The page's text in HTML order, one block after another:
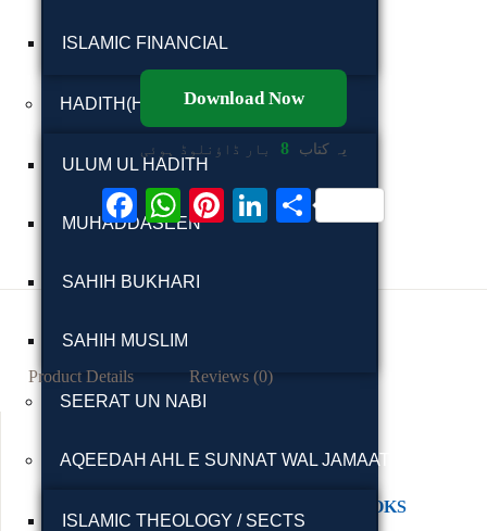
ISLAMIC FINANCIAL
HADITH(HADEEZ)
ULUM UL HADITH
MUHADDASEEN
SAHIH BUKHARI
SAHIH MUSLIM
SEERAT UN NABI
AQEEDAH AHL E SUNNAT WAL JAMAAT
ISLAMIC THEOLOGY / SECTS
Download Now
یہ کتاب 8 بار ڈاؤنلوڈ ہوئی
F
ac
eb
k
W
h
at
A
p
p
Pi
Li S
Product Details Reviews (0)
ENGLISH BOOKS